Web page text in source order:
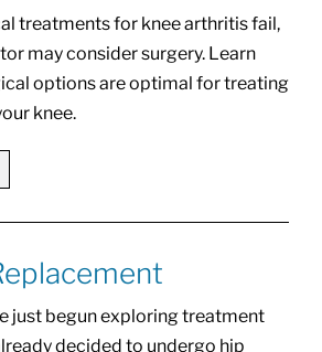
treatments for knee arthritis fail,
may consider surgery. Learn
options are optimal for treating
knee.
just begun exploring treatment
decided to undergo hip